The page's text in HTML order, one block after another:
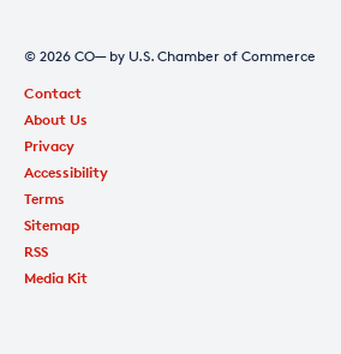
© 2026 CO— by U.S. Chamber of Commerce
Contact
About Us
Privacy
Accessibility
Terms
Sitemap
RSS
Media Kit